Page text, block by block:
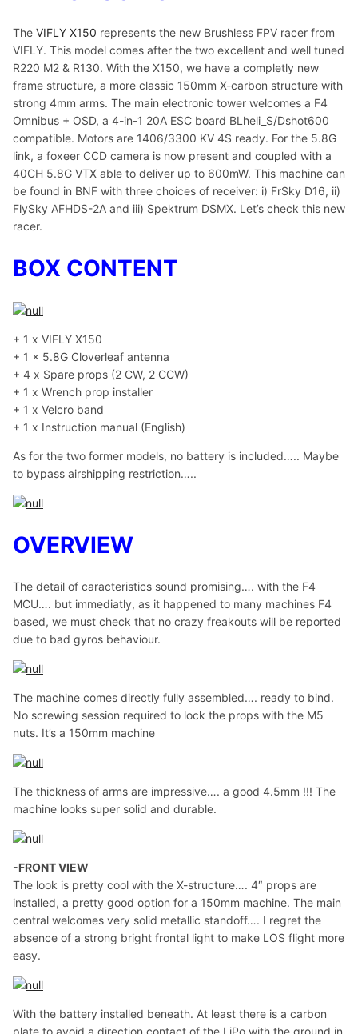
The VIFLY X150 represents the new Brushless FPV racer from
VIFLY. This model comes after the two excellent and well tuned
R220 M2 & R130. With the X150, we have a completly new
frame structure, a more classic 150mm X-carbon structure with
strong 4mm arms. The main electronic tower welcomes a F4
Omnibus + OSD, a 4-in-1 20A ESC board BLheli_S/Dshot600
compatible. Motors are 1406/3300 KV 4S ready. For the 5.8G
link, a foxeer CCD camera is now present and coupled with a
40CH 5.8G VTX able to deliver up to 600mW. This machine can
be found in BNF with three choices of receiver: i) FrSky D16, ii)
FlySky AFHDS-2A and iii) Spektrum DSMX. Let’s check this new
racer.
BOX CONTENT
+ 1 x VIFLY X150
+ 1 x 5.8G Cloverleaf antenna
+ 4 x Spare props (2 CW, 2 CCW)
+ 1 x Wrench prop installer
+ 1 x Velcro band
+ 1 x Instruction manual (English)
As for the two former models, no battery is included….. Maybe
to bypass airshipping restriction…..
OVERVIEW
The detail of caracteristics sound promising…. with the F4
MCU…. but immediatly, as it happened to many machines F4
based, we must check that no crazy freakouts will be reported
due to bad gyros behaviour.
The machine comes directly fully assembled…. ready to bind.
No screwing session required to lock the props with the M5
nuts. It’s a 150mm machine
The thickness of arms are impressive…. a good 4.5mm !!! The
machine looks super solid and durable.
-FRONT VIEW
The look is pretty cool with the X-structure…. 4″ props are
installed, a pretty good option for a 150mm machine. The main
central welcomes very solid metallic standoff…. I regret the
absence of a strong bright frontal light to make LOS flight more
easy.
With the battery installed beneath. At least there is a carbon